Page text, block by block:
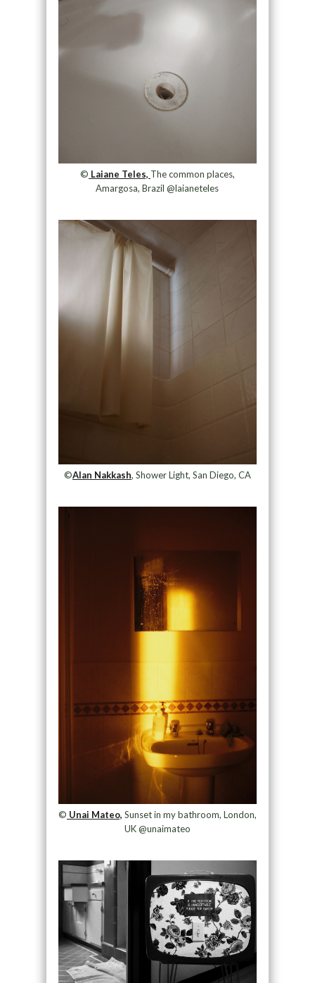
© Laiane Teles, The common places,
Amargosa, Brazil @laianeteles
©Alan Nakkash, Shower Light, San Diego, CA
© Unai Mateo, Sunset in my bathroom, London,
UK @unaimateo